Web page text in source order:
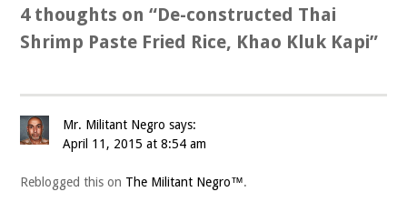
4 thoughts on “De-constructed Thai
Shrimp Paste Fried Rice, Khao Kluk Kapi”
Mr. Militant Negro says:
April 11, 2015 at 8:54 am
Reblogged this on The Militant Negro™.